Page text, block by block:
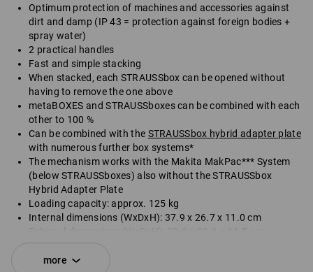
Optimum protection of machines and accessories against
dirt and damp (IP 43 = protection against foreign bodies +
spray water)
2 practical handles
Fast and simple stacking
When stacked, each STRAUSSbox can be opened without
having to remove the one above
metaBOXES and STRAUSSboxes can be combined with each
other to 100 %
Can be combined with the STRAUSSbox hybrid adapter plate
with numerous further box systems*
The mechanism works with the Makita MakPac*** System
(below STRAUSSboxes) also without the STRAUSSbox
Hybrid Adapter Plate
Loading capacity: approx. 125 kg
Internal dimensions (WxDxH): 37.9 x 26.7 x 11.0 cm
External dimensions (WxDxH): 39.6 x 29.6 x 14.5 cm
*Not included in delivery.
more